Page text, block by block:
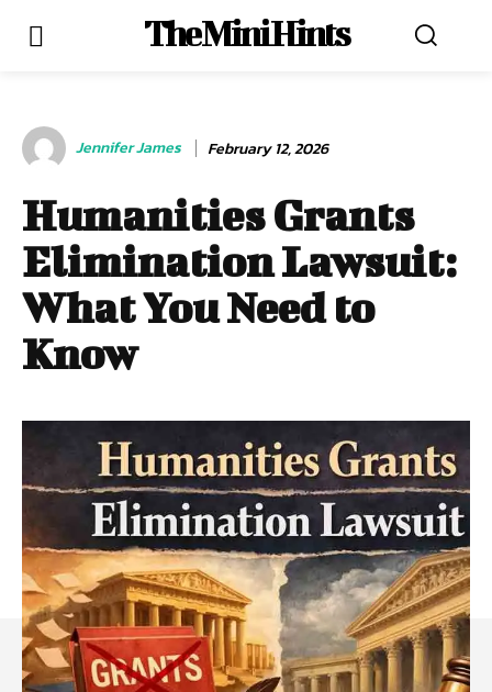
The Mini Hints
Jennifer James February 12, 2026
Humanities Grants
Elimination Lawsuit:
What You Need to
Know